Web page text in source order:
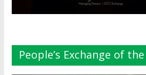
People’s Exchange of